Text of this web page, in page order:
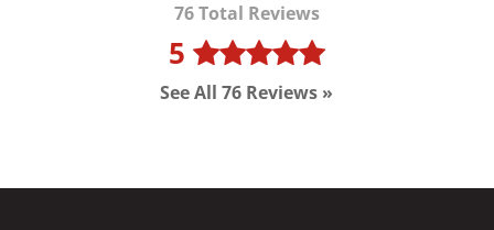
76 Total Reviews
5
See All 76 Reviews »